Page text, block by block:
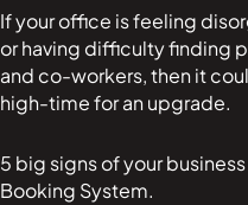
If your office is feeling
or having difficulty finding
and co-workers, then it
high-time for an upgrade.
5 big signs of your
Booking System.